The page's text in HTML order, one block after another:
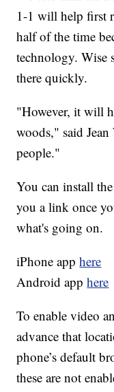
1-1 will help first
half of the time
technology. Wise
there quickly.
"However, it will
woods," said
people."
You can install
you a link once
what's going on.
iPhone apphere
Android apphere
To enable video
advance that
phone’s default
these are not